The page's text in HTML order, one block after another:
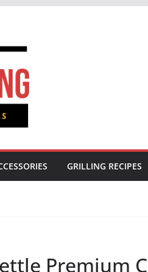
GRILLING RECIPES
Premium